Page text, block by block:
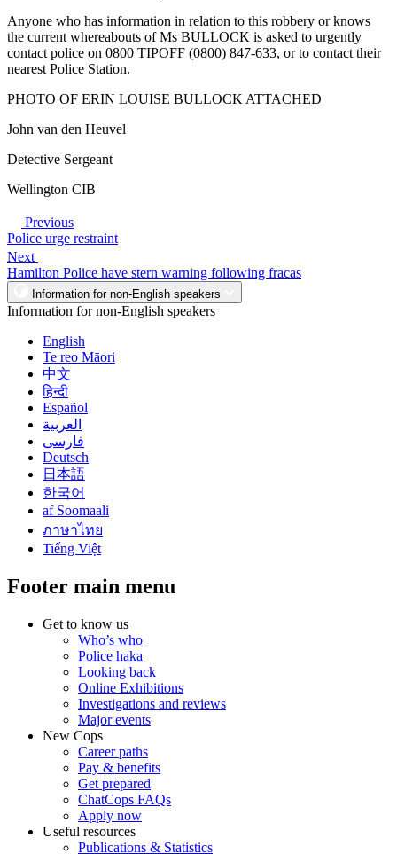
Anyone who has information in relation to this robbery or knows
the current whereabouts of Ms BULLOCK is asked to urgently
contact police on 0800 TIPOFF (0800) 847-633, or to contact their
nearest Police Station.
PHOTO OF ERIN LOUISE BULLOCK ATTACHED
John van den Heuvel
Detective Sergeant
Wellington CIB
Previous
Police urge restraint
Next
Hamilton Police have stern warning following fracas
Information for non-English speakers
Information for non-English speakers
English
Te reo Māori
中文
हिन्दी
Español
العربية
فارسی
Deutsch
日本語
한국어
af Soomaali
ภาษาไทย
Tiếng Việt
Footer main menu
Get to know us
Who’s who
Police haka
Looking back
Online Exhibitions
Investigations and reviews
Major events
New Cops
Career paths
Pay & benefits
Get prepared
ChatCops FAQs
Apply now
Useful resources
Publications & Statistics